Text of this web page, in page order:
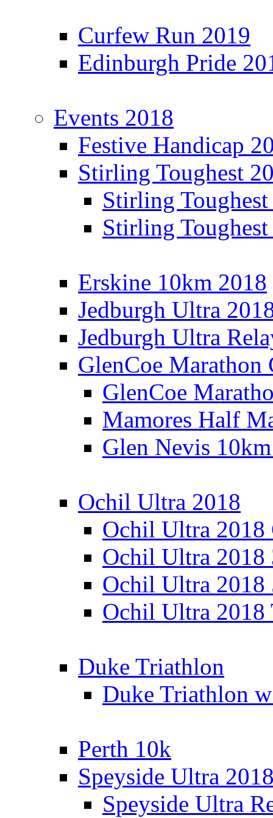
Curfew Run 2019
Edinburgh Pride
Events 2018
Festive Handicap
Stirling Toughest
Stirling
Stirling
Erskine 10km 2018
Jedburgh Ultra
Jedburgh Ultra
GlenCoe Marathon
GlenCoe
Mamores Half
Glen Nevis
Ochil Ultra 2018
Ochil Ultra 2018
Ochil Ultra 2018
Ochil Ultra 2018
Ochil Ultra 2018
Duke Triathlon
Duke Triathlon
Perth 10k
Speyside Ultra
Speyside Ultra